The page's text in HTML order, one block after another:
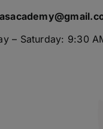
– Saturday: 9:30